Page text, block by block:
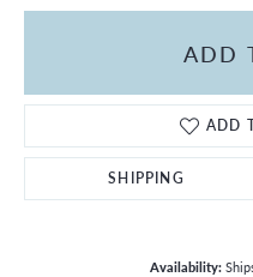
ADD
ADD
SHIPPING
Availability: